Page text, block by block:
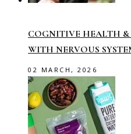
COGNITIVE HEALTH &
WITH NERVOUS
02 MARCH, 2026